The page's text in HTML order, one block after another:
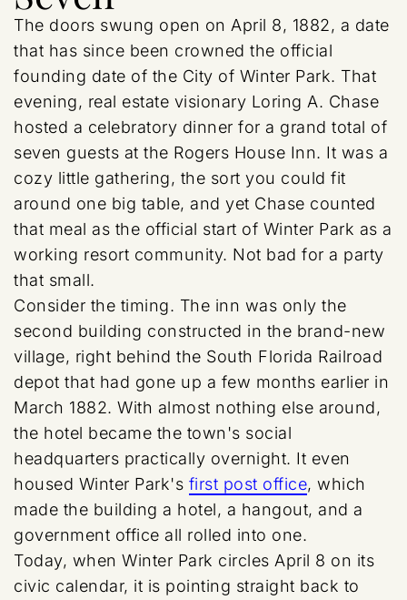
The doors swung open on April 8, 1882, a date
that has since been crowned the official
founding date of the City of Winter Park. That
evening, real estate visionary Loring A. Chase
hosted a celebratory dinner for a grand total of
seven guests at the Rogers House Inn. It was a
cozy little gathering, the sort you could fit
around one big table, and yet Chase counted
that meal as the official start of Winter Park as a
working resort community. Not bad for a party
that small.
Consider the timing. The inn was only the
second building constructed in the brand-new
village, right behind the South Florida Railroad
depot that had gone up a few months earlier in
March 1882. With almost nothing else around,
the hotel became the town's social
headquarters practically overnight. It even
housed Winter Park's first post office, which
made the building a hotel, a hangout, and a
government office all rolled into one.
Today, when Winter Park circles April 8 on its
civic calendar, it is pointing straight back to